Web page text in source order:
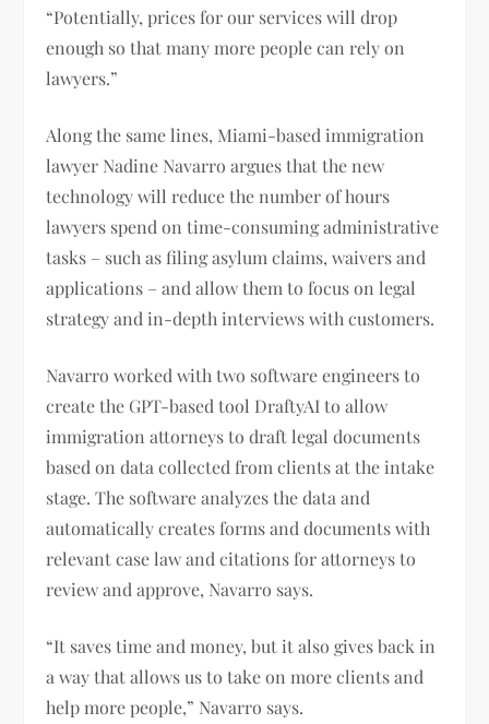
“Potentially, prices for our services will drop
enough so that many more people can rely on
lawyers.”
Along the same lines, Miami-based immigration
lawyer Nadine Navarro argues that the new
technology will reduce the number of hours
lawyers spend on time-consuming administrative
tasks – such as filing asylum claims, waivers and
applications – and allow them to focus on legal
strategy and in-depth interviews with customers.
Navarro worked with two software engineers to
create the GPT-based tool DraftyAI to allow
immigration attorneys to draft legal documents
based on data collected from clients at the intake
stage. The software analyzes the data and
automatically creates forms and documents with
relevant case law and citations for attorneys to
review and approve, Navarro says.
“It saves time and money, but it also gives back in
a way that allows us to take on more clients and
help more people,” Navarro says.